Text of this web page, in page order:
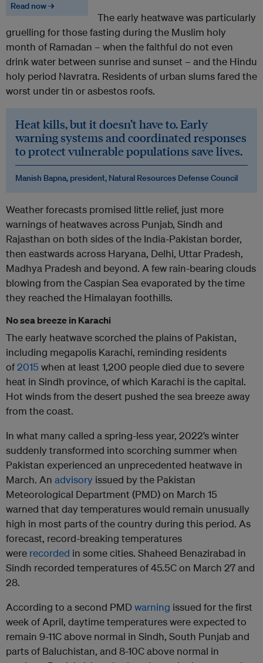
Read now →
The early heatwave was particularly
gruelling for those fasting during the Muslim holy
month of Ramadan – when the faithful do not even
drink water between sunrise and sunset – and the Hindu
holy period Navratra. Residents of urban slums fared the
worst under tin or asbestos roofs.
Heat kills, but it doesn’t have to. Early
warning systems and coordinated responses
to protect vulnerable populations save lives.
Manish Bapna, president, Natural Resources Defense Council
Weather forecasts promised little relief, just more
warnings of heatwaves across Punjab, Sindh and
Rajasthan on both sides of the India-Pakistan border,
then eastwards across Haryana, Delhi, Uttar Pradesh,
Madhya Pradesh and beyond. A few rain-bearing clouds
blowing from the Caspian Sea evaporated by the time
they reached the Himalayan foothills.
No sea breeze in Karachi
The early heatwave scorched the plains of Pakistan,
including megapolis Karachi, reminding residents
of2015 when at least 1,200 people died due to severe
heat in Sindh province, of which Karachi is the capital.
Hot winds from the desert pushed the sea breeze away
from the coast.
In what many called a spring-less year, 2022’s winter
suddenly transformed into scorching summer when
Pakistan experienced an unprecedented heatwave in
March. An advisory issued by the Pakistan
Meteorological Department (PMD) on March 15
warned that day temperatures would remain unusually
high in most parts of the country during this period. As
forecast, record-breaking temperatures
were recorded in some cities. Shaheed Benazirabad in
Sindh recorded temperatures of 45.5C on March 27 and
28.
According to a second PMDwarning issued for the first
week of April, daytime temperatures were expected to
remain 9-11C above normal in Sindh, South Punjab and
parts of Baluchistan, and 8-10C above normal in